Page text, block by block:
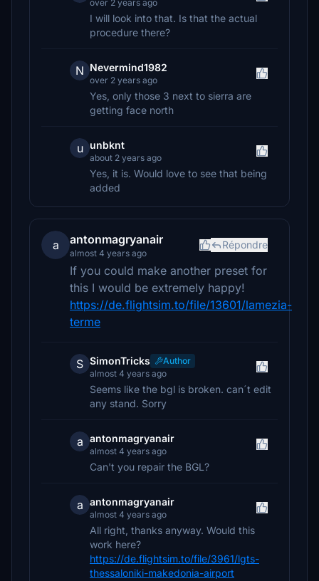
over 2 years ago
I will look into that. Is that the actual
procedure there?
N Nevermind1982
over 2 years ago
Yes, only those 3 next to sierra are
getting face north
u unbknt
about 2 years ago
Yes, it is. Would love to see that being
added
a antonmagryanair
almost 4 years ago
Répondre
If you could make another preset for
this I would be extremely happy!
https://de.flightsim.to/file/13601/lamezia-
terme
S SimonTricks
Author
almost 4 years ago
Seems like the bgl is broken. can´t edit
any stand. Sorry
a antonmagryanair
almost 4 years ago
Can't you repair the BGL?
a antonmagryanair
almost 4 years ago
All right, thanks anyway. Would this
work here?
https://de.flightsim.to/file/3961/lgts-
thessaloniki-makedonia-airport